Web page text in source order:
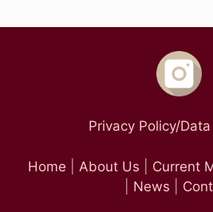
Privacy Policy/
Home About Us
Current
News